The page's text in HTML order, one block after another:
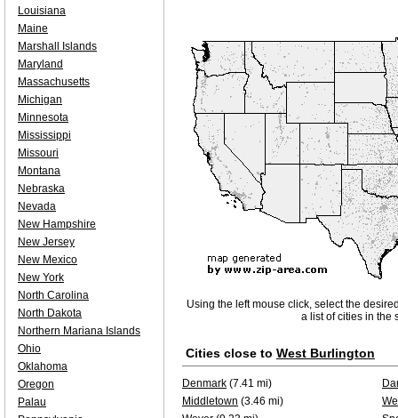
Using the left mouse click, select the
a list of cities in the
Cities close to West Burlington
Denmark (7.41 mi)
Middletown (3.46 mi)
Louisiana
Maine
Marshall Islands
Maryland
Massachusetts
Michigan
Minnesota
Mississippi
Missouri
Montana
Nebraska
Nevada
New Hampshire
New Jersey
New Mexico
New York
North Carolina
North Dakota
Northern Mariana Islands
Ohio
Oklahoma
Oregon
Palau